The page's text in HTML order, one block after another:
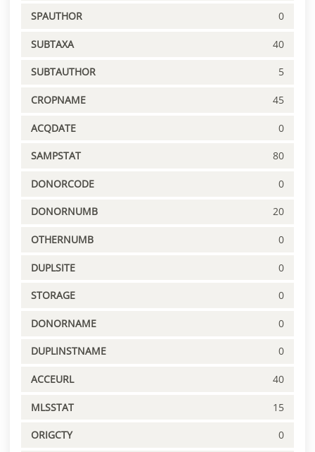
SPAUTHOR 0
SUBTAXA 40
SUBTAUTHOR 5
CROPNAME 45
ACQDATE 0
SAMPSTAT 80
DONORCODE 0
DONORNUMB 20
OTHERNUMB 0
DUPLSITE 0
STORAGE 0
DONORNAME 0
DUPLINSTNAME 0
ACCEURL 40
MLSSTAT 15
ORIGCTY 0